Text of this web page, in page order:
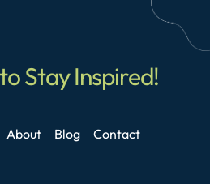
Stay Inspired!
About Blog Contact